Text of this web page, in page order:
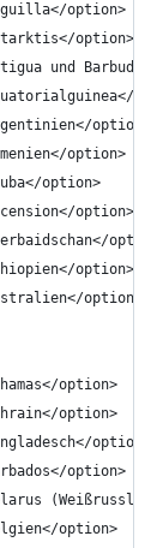
option>
option>
und
option>
option>
option>
option>
option>
option>
option>
option>
option>
option>
option>